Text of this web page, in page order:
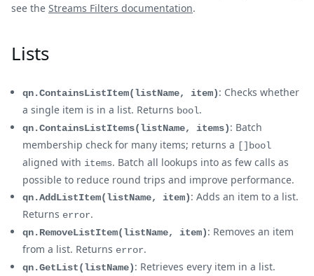
see the Streams Filters documentation.
Lists
qn.ContainsListItem(listName, item): Checks whether
a single item is in a list. Returns bool.
qn.ContainsListItems(listName, items): Batch
membership check for many items; returns a []bool
aligned with items. Batch all lookups into as few calls as
possible to reduce round trips and improve performance.
qn.AddListItem(listName, item): Adds an item to a list.
Returns error.
qn.RemoveListItem(listName, item): Removes an item
from a list. Returns error.
qn.GetList(listName): Retrieves every item in a list.